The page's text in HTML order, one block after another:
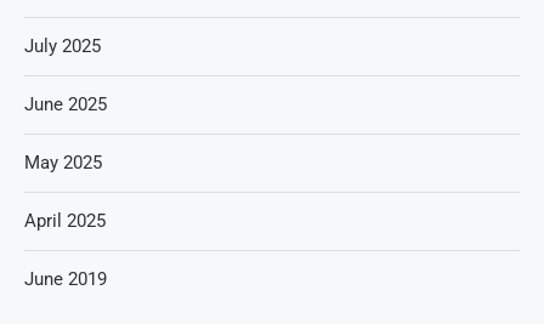
July 2025
June 2025
May 2025
April 2025
June 2019